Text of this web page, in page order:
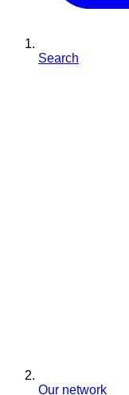
Search
Our network